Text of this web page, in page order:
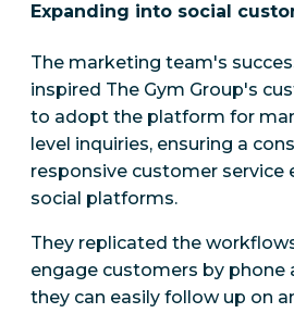
Expanding into social
The marketing team's
inspired The Gym Group's
to adopt the platform for
level inquiries, ensuring a
responsive customer service
social platforms.
They replicated the
engage customers by phone
they can easily follow up on